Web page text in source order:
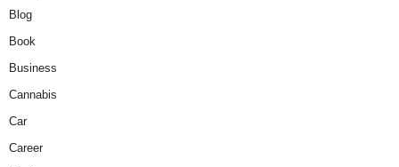
Blog
Book
Business
Cannabis
Car
Career